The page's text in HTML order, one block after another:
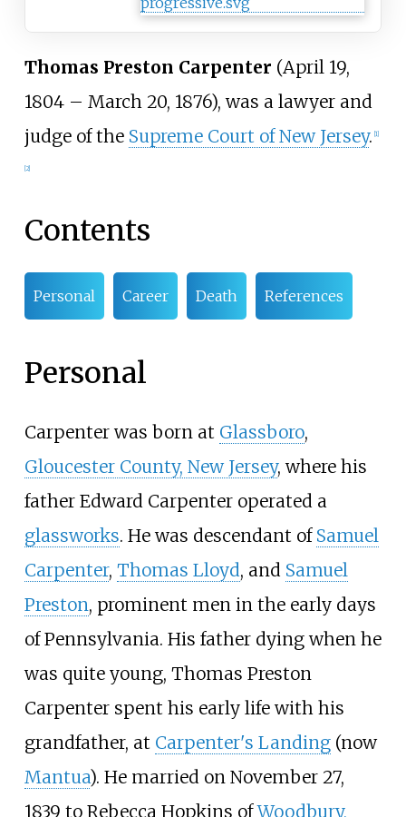
Thomas Preston Carpenter (April 19,
1804 – March 20, 1876), was a lawyer and
judge of the Supreme Court of New Jersey. 1]
2]
Contents
Personal Career Death References
Personal
Carpenter was born at Glassboro,
Gloucester County, New Jersey, where his
father Edward Carpenter operated a
glassworks. He was descendant of Samuel
Carpenter, Thomas Lloyd, and Samuel
Preston, prominent men in the early days
of Pennsylvania. His father dying when he
was quite young, Thomas Preston
Carpenter spent his early life with his
grandfather, at Carpenter's Landing(now
Mantua). He married on November 27,
1839 to Rebecca Hopkins ofWoodbury,